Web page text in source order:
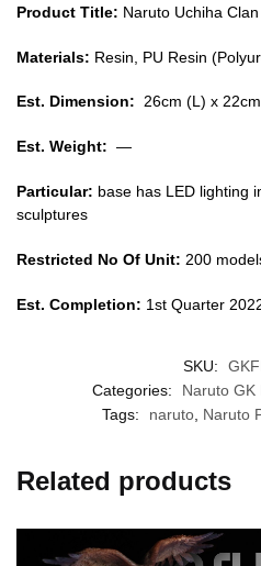
Product Title: Naruto Uchiha
Materials: Resin, PU Resin
Est. Dimension: 26cm (L) x
Est. Weight: —
Particular: base has LED lighting
sculptures
Restricted No Of Unit: 200
Est. Completion: 1st Quarter
SKU:
Categories:
Naruto GK
Tags:
naruto, Naruto
Related products